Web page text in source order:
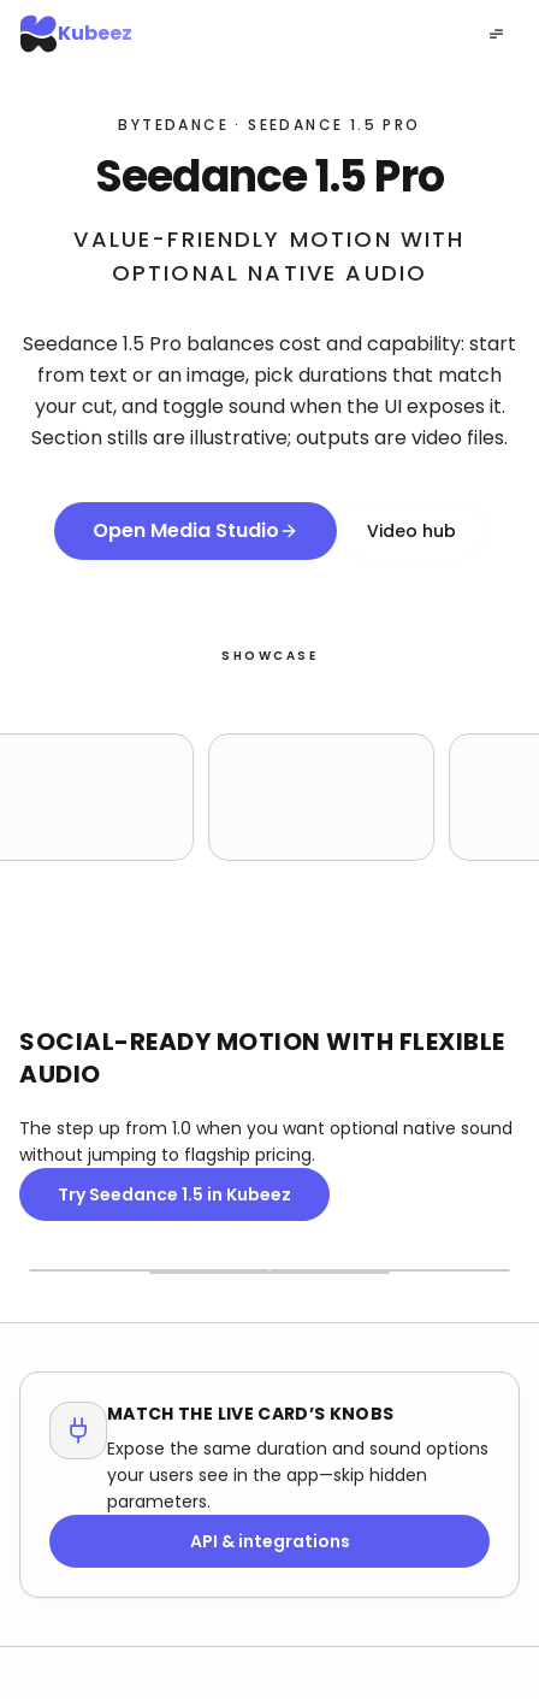
Kubeez
BYTEDANCE · SEEDANCE 1.5 PRO
Seedance 1.5 Pro
VALUE-FRIENDLY MOTION WITH
OPTIONAL NATIVE AUDIO
Seedance 1.5 Pro balances cost and capability: start
from text or an image, pick durations that match
your cut, and toggle sound when the UI exposes it.
Section stills are illustrative; outputs are video files.
Open Media Studio Video hub
SHOWCASE
SOCIAL-READY MOTION WITH FLEXIBLE
AUDIO
The step up from 1.0 when you want optional native sound
without jumping to flagship pricing.
Try Seedance 1.5 in Kubeez
TEXT OR STILL
Some cards want a
LENGTH VS COST
12s sounds fun until you
curiosity.
SOUND SWITCH
When the UI offers audio,
a custom score in post.
MATCH THE LIVE CARD’S KNOBS
Expose the same duration and sound options
your users see in the app—skip hidden
parameters.
API & integrations